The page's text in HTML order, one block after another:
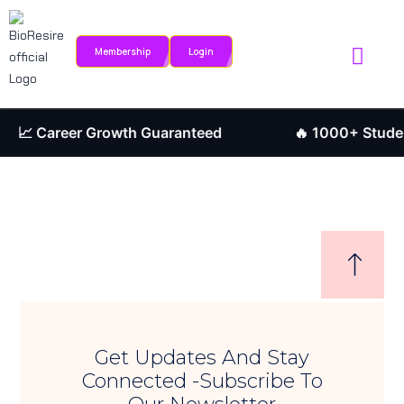
Membership Login
📈 Career Growth Guaranteed 🔥 1000+
Get Updates And Stay
Connected -Subscribe To
Sign in Sign up
Don’t have an account?